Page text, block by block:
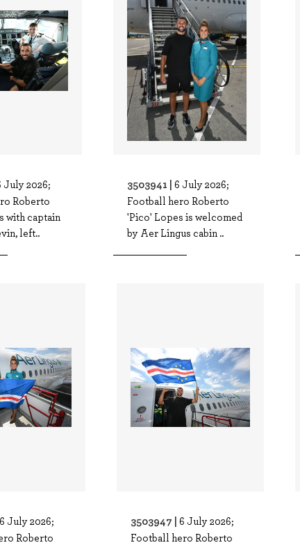
July 2026;
Roberto
with captain
left..
3503941 | 6 July 2026;
Football hero Roberto
'Pico' Lopes is welcomed
by Aer Lingus cabin ..
6 July 2026;
Roberto
3503947 | 6 July 2026;
Football hero Roberto